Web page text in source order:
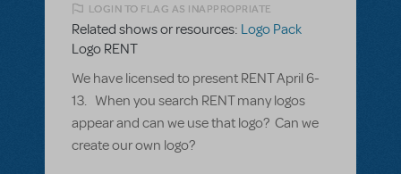
LOGIN TO FLAG AS INAPPROPRIATE
Related shows or resources: Logo Pack
Logo RENT
We have licensed to present RENT April 6-
13. When you search RENT many logos
appear and can we use that logo? Can we
create our own logo?